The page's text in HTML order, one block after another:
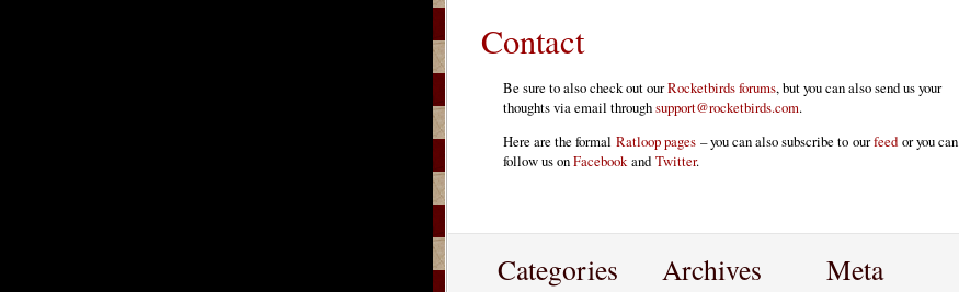
Contact
Be sure to also check out ourRocketbirds forums, but you can also send us your
thoughts via email throughsupport@rocketbirds.com.
Here are the formal Ratloop pages – you can also subscribe to ourfeed or you can
follow us onFacebook and Twitter.
Categories Archives Meta